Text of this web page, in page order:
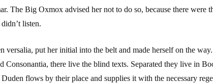
The Big Oxmox advised her not to do so, because there
listen.
versalia, put her initial into the belt and made herself on the
Consonantia, there live the blind texts. Separated they live in
flows by their place and supplies it with the necessary